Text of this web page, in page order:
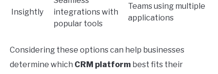
Insightly
integrations with
popular tools
Teams using multiple
applications
Considering these options can help businesses
determine which CRM platform best fits their